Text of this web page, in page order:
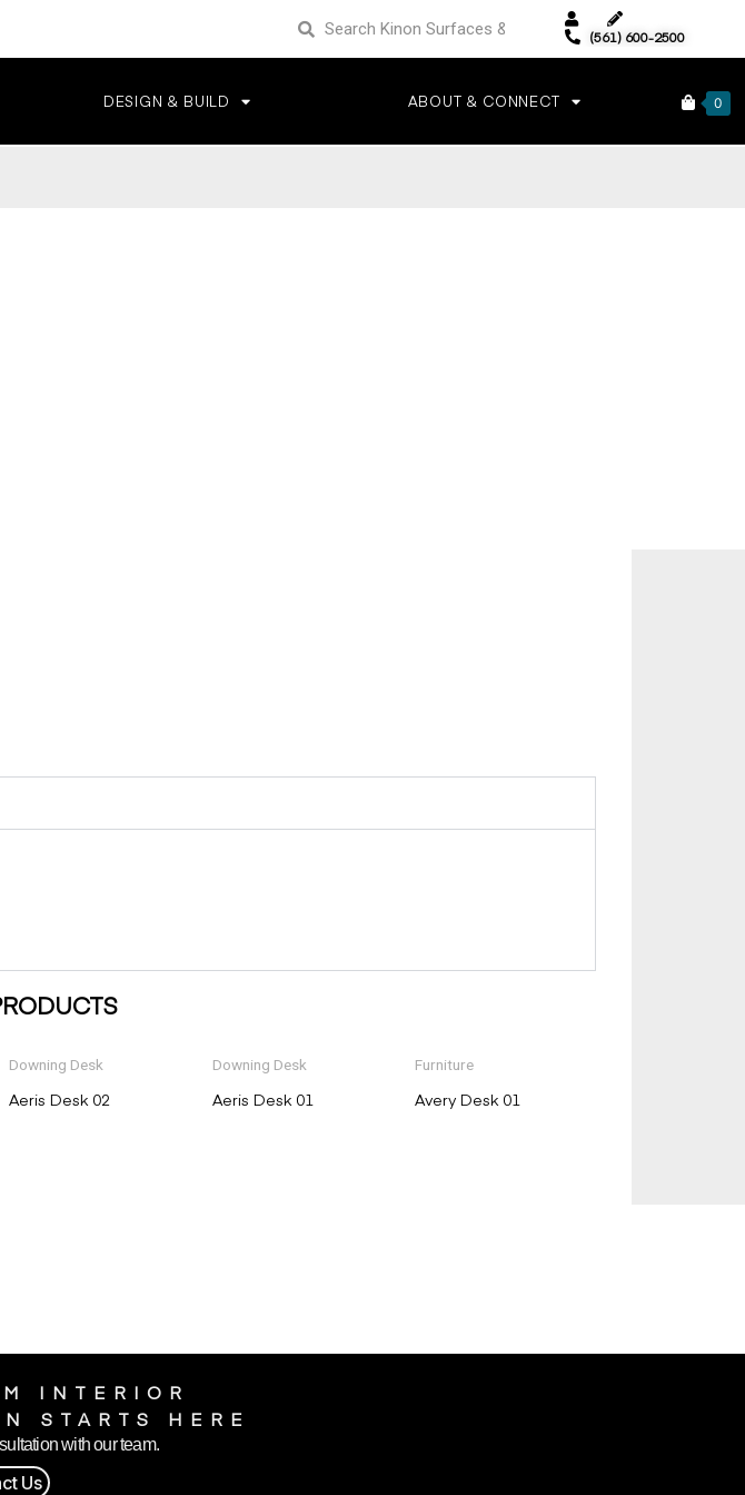
(561) 600-2500
DESIGN & BUILD ABOUT & CONNECT 0
Downing Desk
Aeris Desk 02
Downing Desk
Aeris Desk 01
Furniture
Avery Desk 01
INTERIOR
STARTS HERE
with our team.
Us